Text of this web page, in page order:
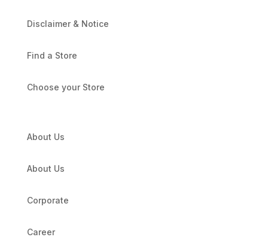
Disclaimer & Notice
Find a Store
Choose your Store
About Us
About Us
Corporate
Career